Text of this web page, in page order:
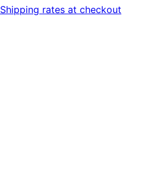
Shipping rates at checkout